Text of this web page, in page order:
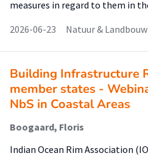
measures in regard to them in
2026-06-23
Natuur & Landbouw
Building Infrastructure
member states -
NbS in Coastal Areas
Boogaard, Floris
Indian Ocean Rim Association